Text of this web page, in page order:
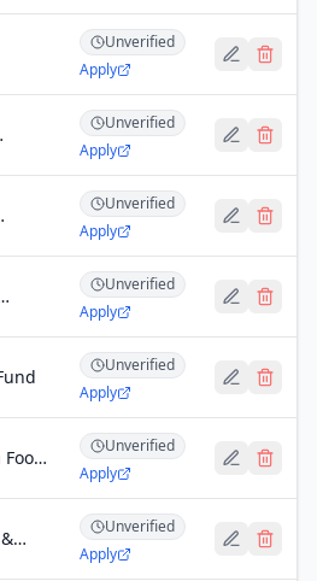
Unverified
Apply
Unverified
Apply
Unverified
Apply
Unverified
Apply
Unverified
Apply
Unverified
Apply
Unverified
Apply